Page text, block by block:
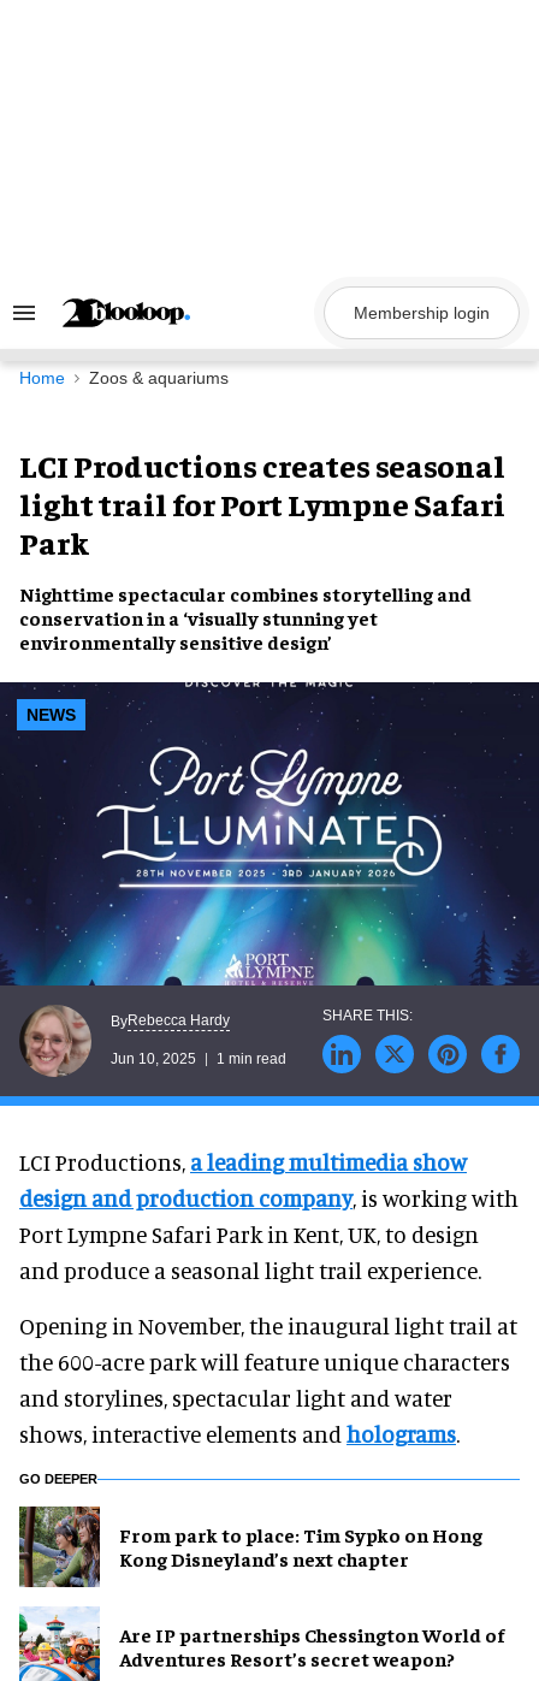
Search
Navigation
Membership login
Home Zoos & aquariums
LCI Productions creates seasonal
light trail for Port Lympne Safari
Park
Nighttime spectacular combines storytelling and
conservation in a ‘visually stunning yet
environmentally sensitive design’
NEWS
ByRebecca Hardy
Jun 10, 2025 1 min read
LCI Productions, a leading multimedia show
design and production company, is working with
Port Lympne Safari Park in Kent, UK, to design
and produce a seasonal light trail experience.
Opening in November, the inaugural light trail at
the 600-acre park will feature unique characters
and storylines, spectacular light and water
shows, interactive elements and holograms.
GO DEEPER
From park to place: Tim Sypko on Hong
Kong Disneyland’s next chapter
Are IP partnerships Chessington World of
Adventures Resort’s secret weapon?